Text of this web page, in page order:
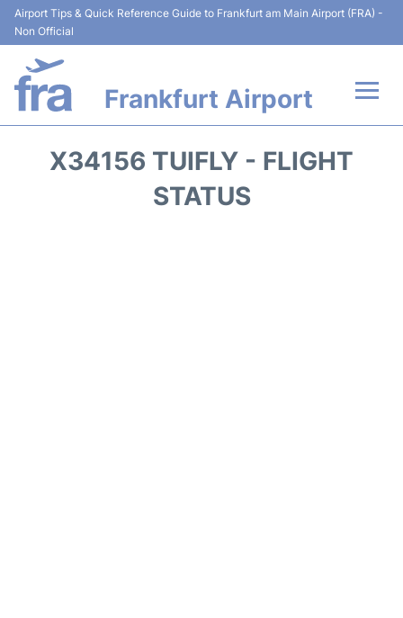
Airport Tips & Quick Reference Guide to Frankfurt am Main Airport (FRA) -
Non Official
Frankfurt Airport
X34156 TUIFLY - FLIGHT
STATUS